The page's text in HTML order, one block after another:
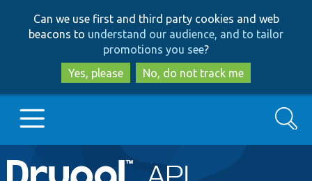
to
main
content
to
search
Can we use first and third party cookies and web
beacons to understand our audience, and to tailor
promotions you see?
Yes, please
No, do not track me
Main
Go to Drupal.org
Search